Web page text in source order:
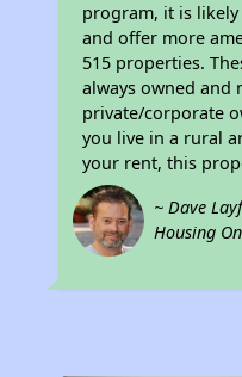
program, it is
and offer more
515 properties.
always owned and
private/corporate
you live in a rural
your rent, this
~ Dave
Housing